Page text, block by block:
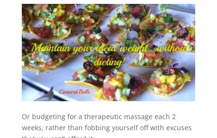
Or budgeting for a therapeutic massage each 2
weeks, rather than fobbing yourself off with excuses